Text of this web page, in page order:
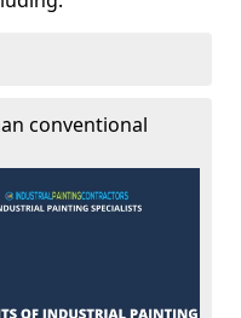
conventional